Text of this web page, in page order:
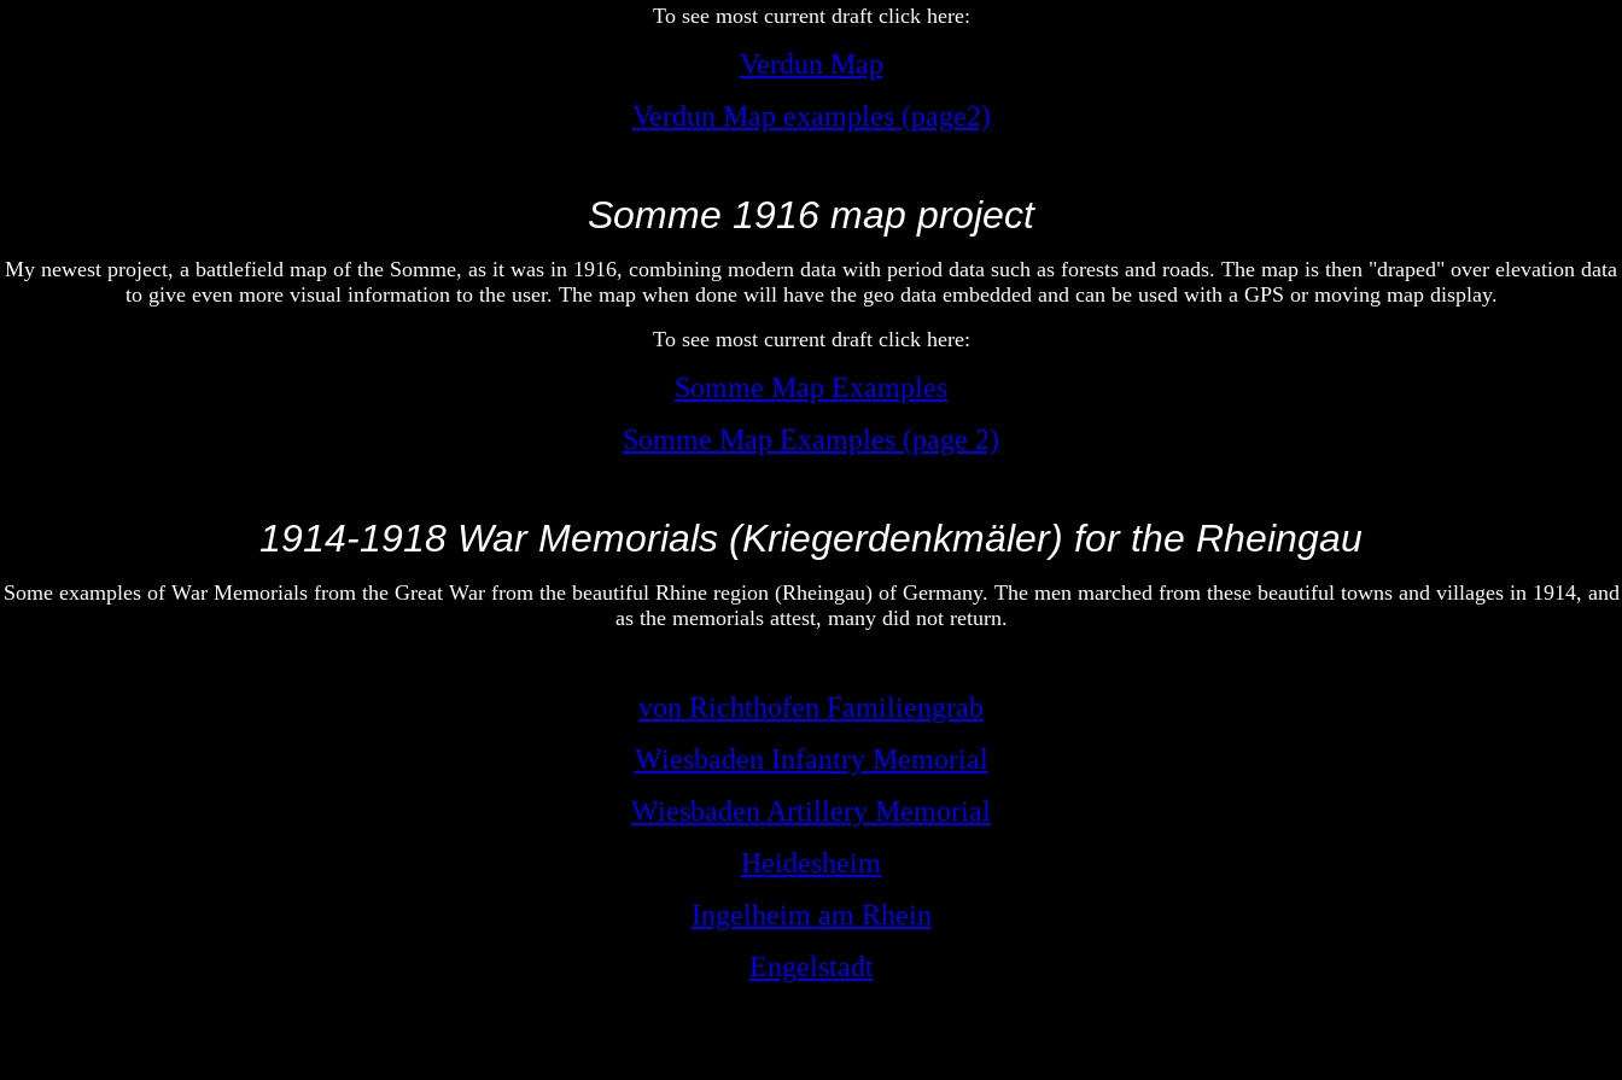
To see most current draft click here:
Verdun Map
Verdun Map examples (page2)
Somme 1916 map project
My newest project, a battlefield map of the Somme, as it was in 1916, combining modern data with period data such as forests and roads. The map is then "draped" over elevation data
to give even more visual information to the user. The map when done will have the geo data embedded and can be used with a GPS or moving map display.
To see most current draft click here:
Somme Map Examples
Somme Map Examples (page 2)
1914-1918 War Memorials (Kriegerdenkmäler) for the Rheingau
Some examples of War Memorials from the Great War from the beautiful Rhine region (Rheingau) of Germany. The men marched from these beautiful towns and villages in 1914, and
as the memorials attest, many did not return.
von Richthofen Familiengrab
Wiesbaden Infantry Memorial
Wiesbaden Artillery Memorial
Heidesheim
Ingelheim am Rhein
Engelstadt